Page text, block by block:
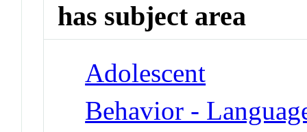
has subject area
Adolescent
Behavior -